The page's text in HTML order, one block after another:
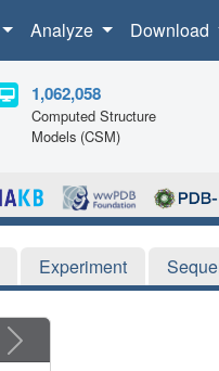
Analyze Download
1,062,058
Computed Structure
Models (CSM)
Experiment
Next